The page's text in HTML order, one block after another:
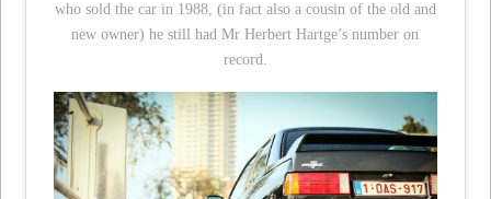
who sold the car in 1988, (in fact also a cousin of the old and
new owner) he still had Mr Herbert Hartge’s number on
record.